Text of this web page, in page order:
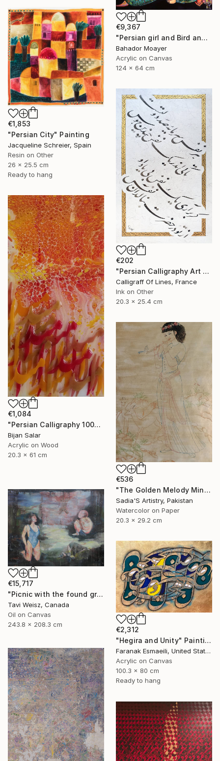
€9,367
"Persian girl and Bird and Moon." Painting
Bahador Moayer
Acrylic on Canvas
124 x 64 cm
€1,853
"Persian City" Painting
Jacqueline Schreier, Spain
Resin on Other
26 x 25.5 cm
Ready to hang
€202
"Persian Calligraphy Art - Poem from Saadi Shirazi." Painting
Calligraff Of Lines, France
Ink on Other
20.3 x 25.4 cm
€1,084
"Persian Calligraphy 1000-1" Painting
Bijan Salar
Acrylic on Wood
20.3 x 61 cm
€536
"The Golden Melody Miniature Painting" Painting
Sadia'S Artistry, Pakistan
Watercolor on Paper
20.3 x 29.2 cm
€15,717
"Picnic with the found grand Persian" Painting
Tavi Weisz, Canada
Oil on Canvas
243.8 x 208.3 cm
€2,312
"Hegira and Unity" Painting
Faranak Esmaeili, United States
Acrylic on Canvas
100.3 x 80 cm
Ready to hang